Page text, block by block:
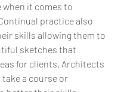
when it comes to
practice also
skills allowing them to
sketches that
for clients. Architects
a course or